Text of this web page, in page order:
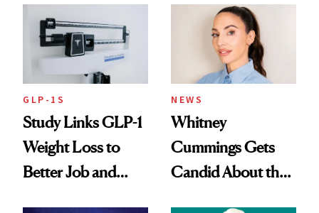
GLP-1S
Study Links GLP-1
Weight Loss to
Better Job and
NEWS
Whitney
Cummings Gets
Candid About the